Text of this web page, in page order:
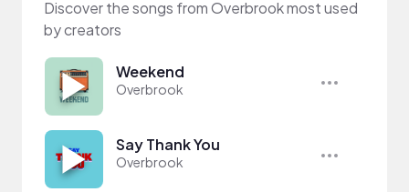
Discover the songs from Overbrook most used
by creators
Weekend
Overbrook
Say Thank You
Overbrook